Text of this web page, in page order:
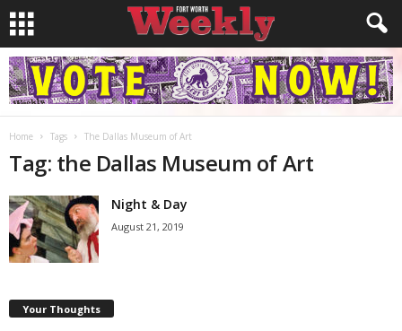
Home Tags The Dallas Museum of Art
Tag: the Dallas Museum of Art
Night & Day
August 21, 2019
Your Thoughts